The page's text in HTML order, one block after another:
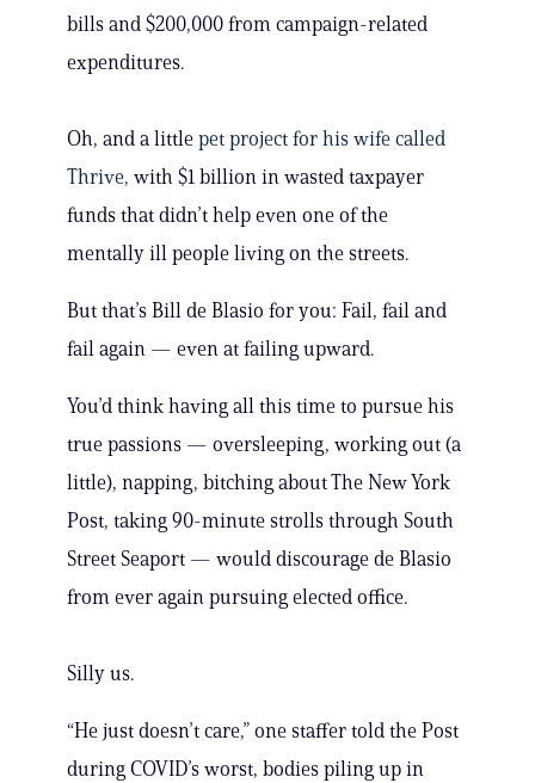
bills and $200,000 from campaign-related
expenditures.
Oh, and a little pet project for his wife called
Thrive, with $1 billion in wasted taxpayer
funds that didn’t help even one of the
mentally ill people living on the streets.
But that’s Bill de Blasio for you: Fail, fail and
fail again — even at failing upward.
You’d think having all this time to pursue his
true passions — oversleeping, working out (a
little), napping, bitching about The New York
Post, taking 90-minute strolls through South
Street Seaport — would discourage de Blasio
from ever again pursuing elected office.
Silly us.
“He just doesn’t care,” one staffer told the Post
during COVID’s worst, bodies piling up in